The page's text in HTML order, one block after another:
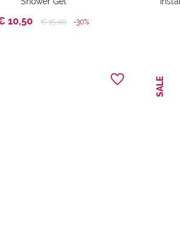
10,50 Price reduced from
€ 15,00to -30%
SALE